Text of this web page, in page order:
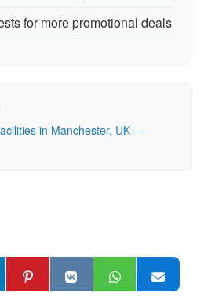
for more promotional deals
in Manchester, UK —